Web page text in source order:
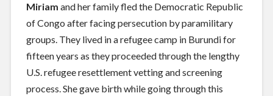
Miriam and her family fled the Democratic Republic
of Congo after facing persecution by paramilitary
groups. They lived in a refugee camp in Burundi for
fifteen years as they proceeded through the lengthy
U.S. refugee resettlement vetting and screening
process. She gave birth while going through this